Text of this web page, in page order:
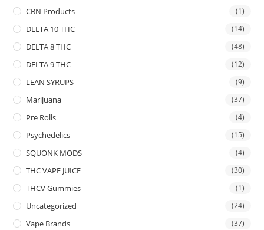
CBN Products (1)
DELTA 10 THC (14)
DELTA 8 THC (48)
DELTA 9 THC (12)
LEAN SYRUPS (9)
Marijuana (37)
Pre Rolls (4)
Psychedelics (15)
SQUONK MODS (4)
THC VAPE JUICE (30)
THCV Gummies (1)
Uncategorized (24)
Vape Brands (37)